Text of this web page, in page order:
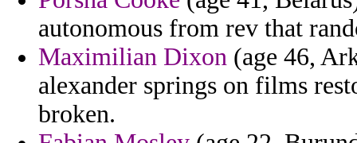
autonomous from rev that
Maximilian Dixon (age 46,
alexander springs on films
broken.